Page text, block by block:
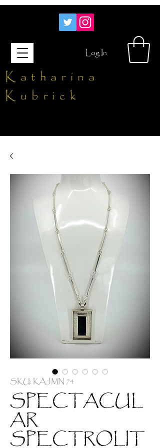
Log In
Katharina
Kubrick
SKU: KAJMN 74
SPECTACUL
AR
SPECTROLIT